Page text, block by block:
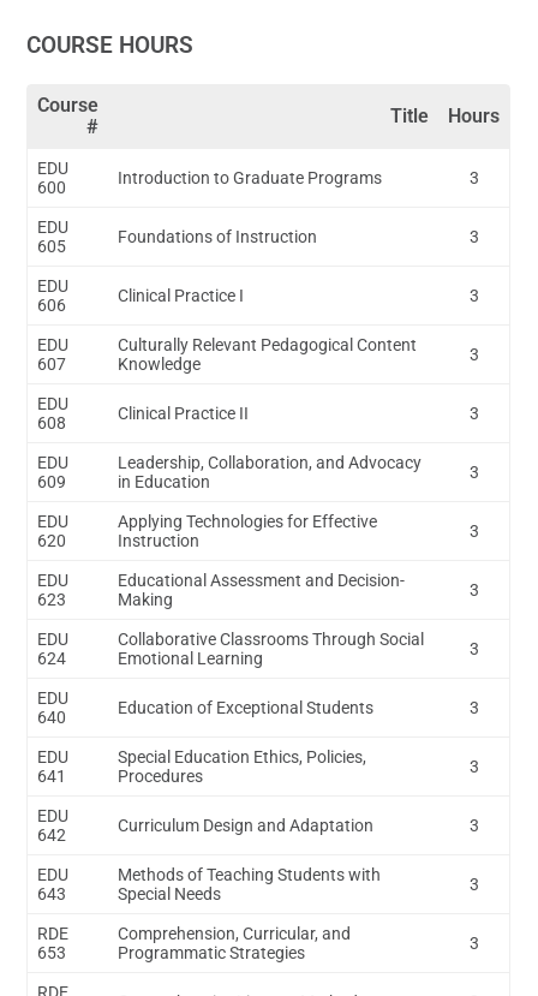
COURSE HOURS
Course
#
Title Hours
EDU
600
Introduction to Graduate Programs 3
EDU
605
Foundations of Instruction 3
EDU
606
Clinical Practice I 3
EDU
607
Culturally Relevant Pedagogical Content
Knowledge
3
EDU
608
Clinical Practice II 3
EDU
609
Leadership, Collaboration, and Advocacy
in Education
3
EDU
620
Applying Technologies for Effective
Instruction
3
EDU
623
Educational Assessment and Decision-
Making
3
EDU
624
Collaborative Classrooms Through Social
Emotional Learning
3
EDU
640
Education of Exceptional Students 3
EDU
641
Special Education Ethics, Policies,
Procedures
3
EDU
642
Curriculum Design and Adaptation 3
EDU
643
Methods of Teaching Students with
Special Needs
3
RDE
653
Comprehension, Curricular, and
Programmatic Strategies
3